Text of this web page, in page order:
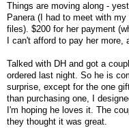
Things are moving along -
Panera (I had to meet with
files). $200 for her payment
I can't afford to pay her
Talked with DH and got a
ordered last night. So he is
surprise, except for the one
than purchasing one, I
I'm hoping he loves it. The
they thought it was great.